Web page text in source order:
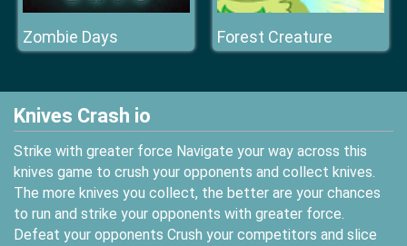
Zombie Days Forest Creature
Knives Crash io
Strike with greater force Navigate your way across this
knives game to crush your opponents and collect knives.
The more knives you collect, the better are your chances
to run and strike your opponents with greater force.
Defeat your opponents Crush your competitors and slice